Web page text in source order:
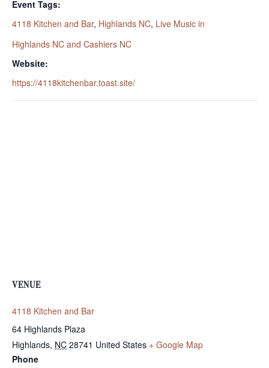
Event Tags:
4118 Kitchen and Bar, Highlands NC, Live Music in
Highlands NC and Cashiers NC
Website:
https://4118kitchenbar.toast.site/
VENUE
4118 Kitchen and Bar
64 Highlands Plaza
Highlands, NC 28741 United States + Google Map
Phone